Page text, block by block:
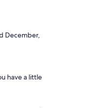
December,
have a little